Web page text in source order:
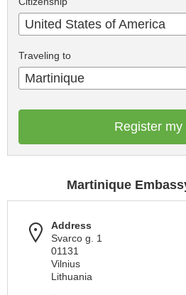
United States of America
Traveling to
Martinique
Register my
Martinique
Address
Svarco g. 1
01131
Vilnius
Lithuania